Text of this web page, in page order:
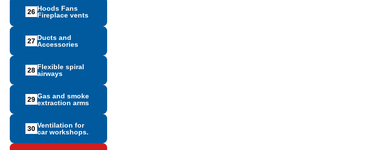
26 Hoods Fans
Fireplace vents
27 Ducts and
Accessories
28 Flexible spiral
airways
29 Gas and smoke
extraction arms
30 Ventilation for
car workshops.